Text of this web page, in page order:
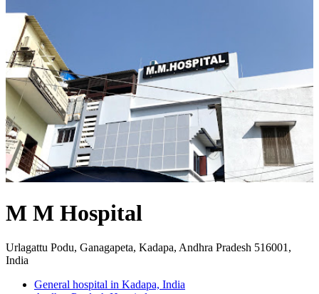
M M Hospital
Urlagattu Podu, Ganagapeta, Kadapa, Andhra Pradesh 516001,
India
General hospital in Kadapa, India